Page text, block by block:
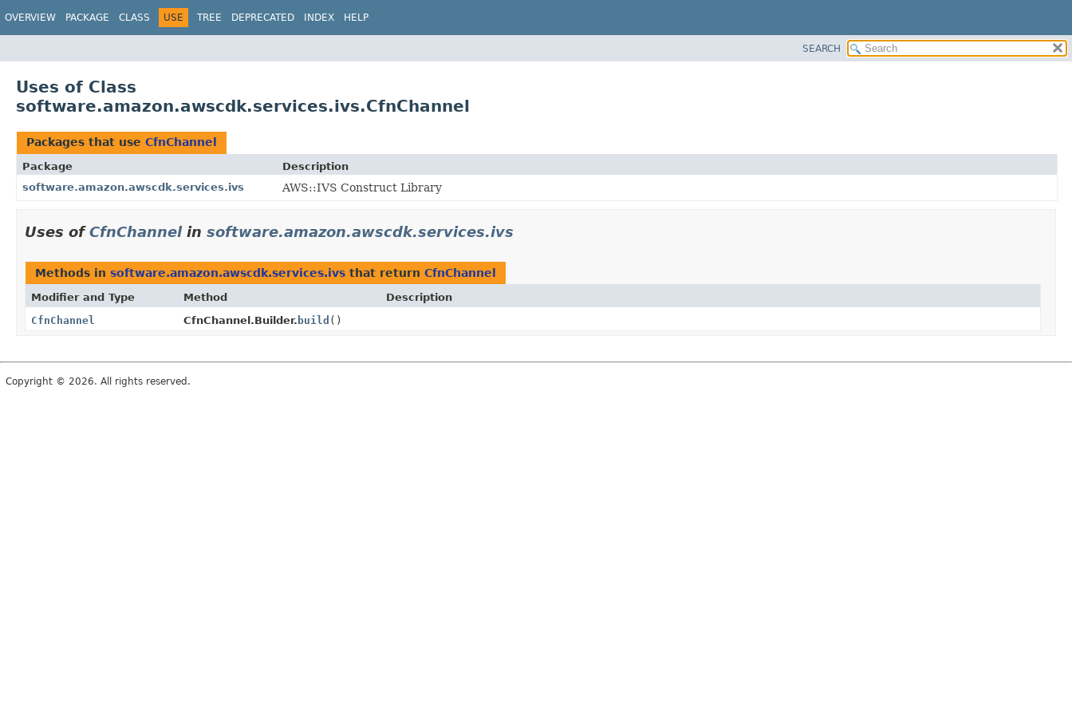
OVERVIEW PACKAGE CLASS USE TREE DEPRECATED INDEX HELP
SEARCH
Uses of Class
software.amazon.awscdk.services.ivs.CfnChannel
Packages that use CfnChannel
Package
Description
software.amazon.awscdk.services.ivs
AWS::IVS Construct Library
Uses ofCfnChannelin software.amazon.awscdk.services.ivs
Methods in software.amazon.awscdk.services.ivs that return CfnChannel
Modifier and Type Method
Description
CfnChannel
CfnChannel.Builder. build ()
Copyright © 2026. All rights reserved.